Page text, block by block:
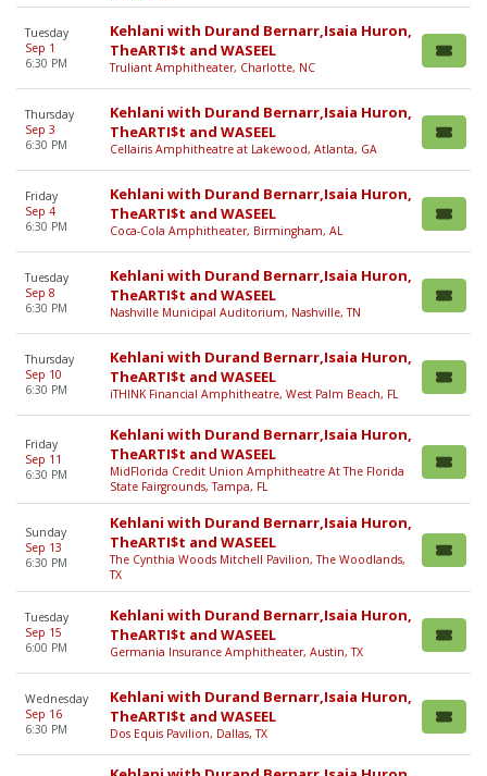
Tuesday
Sep 1
6:30 PM
Kehlani with Durand Bernarr,Isaia Huron,
TheARTI$t and WASEEL
Truliant Amphitheater, Charlotte, NC
Thursday
Sep 3
6:30 PM
Kehlani with Durand Bernarr,Isaia Huron,
TheARTI$t and WASEEL
Cellairis Amphitheatre at Lakewood, Atlanta, GA
Friday
Sep 4
6:30 PM
Kehlani with Durand Bernarr,Isaia Huron,
TheARTI$t and WASEEL
Coca-Cola Amphitheater, Birmingham, AL
Tuesday
Sep 8
6:30 PM
Kehlani with Durand Bernarr,Isaia Huron,
TheARTI$t and WASEEL
Nashville Municipal Auditorium, Nashville, TN
Thursday
Sep 10
6:30 PM
Kehlani with Durand Bernarr,Isaia Huron,
TheARTI$t and WASEEL
iTHINK Financial Amphitheatre, West Palm Beach, FL
Friday
Sep 11
6:30 PM
Kehlani with Durand Bernarr,Isaia Huron,
TheARTI$t and WASEEL
MidFlorida Credit Union Amphitheatre At The Florida
State Fairgrounds, Tampa, FL
Sunday
Sep 13
6:30 PM
Kehlani with Durand Bernarr,Isaia Huron,
TheARTI$t and WASEEL
The Cynthia Woods Mitchell Pavilion, The Woodlands,
TX
Tuesday
Sep 15
6:00 PM
Kehlani with Durand Bernarr,Isaia Huron,
TheARTI$t and WASEEL
Germania Insurance Amphitheater, Austin, TX
Wednesday
Sep 16
6:30 PM
Kehlani with Durand Bernarr,Isaia Huron,
TheARTI$t and WASEEL
Dos Equis Pavilion, Dallas, TX